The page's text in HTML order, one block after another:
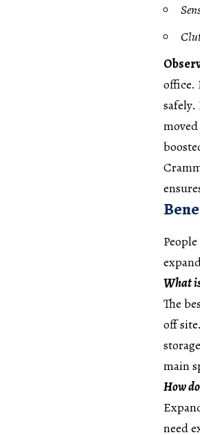
office.
What
The
off
main
How
need